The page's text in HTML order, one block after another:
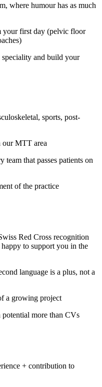
where humour has as much
first day (pelvic floor
and build your
sports, post-
MTT area
that passes patients on
of the practice
Red Cross recognition
to support you in the
language is a plus, not a
a growing project
more than CVs
+ contribution to